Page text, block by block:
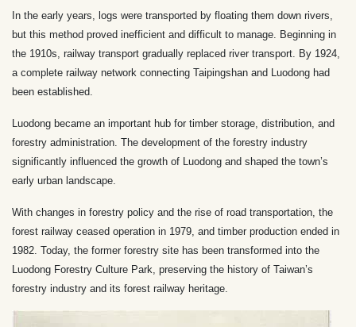
In the early years, logs were transported by floating them down rivers,
but this method proved inefficient and difficult to manage. Beginning in
the 1910s, railway transport gradually replaced river transport. By 1924,
a complete railway network connecting Taipingshan and Luodong had
been established.
Luodong became an important hub for timber storage, distribution, and
forestry administration. The development of the forestry industry
significantly influenced the growth of Luodong and shaped the town’s
early urban landscape.
With changes in forestry policy and the rise of road transportation, the
forest railway ceased operation in 1979, and timber production ended in
1982. Today, the former forestry site has been transformed into the
Luodong Forestry Culture Park, preserving the history of Taiwan’s
forestry industry and its forest railway heritage.